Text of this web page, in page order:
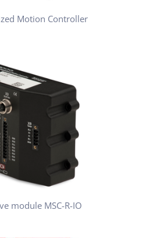
Motion Controller
module MSC-R-IO